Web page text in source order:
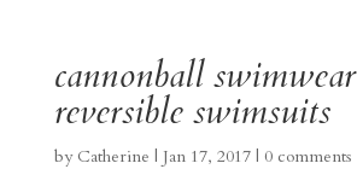
cannonball swimwear
reversible swimsuits
by Catherine | Jan 17, 2017| 0 comments